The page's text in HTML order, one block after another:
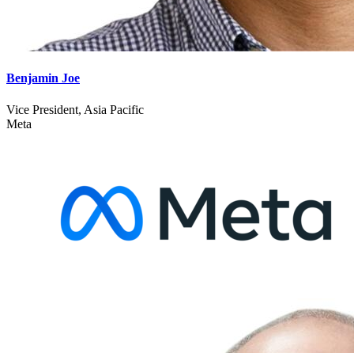
Benjamin Joe
Vice President, Asia Pacific
Meta